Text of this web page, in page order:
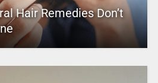
Hair Remedies Don’t